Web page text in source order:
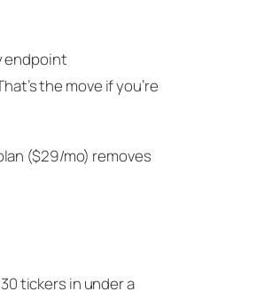
endpoint
the move if you’re
($29/mo) removes
tickers in under a